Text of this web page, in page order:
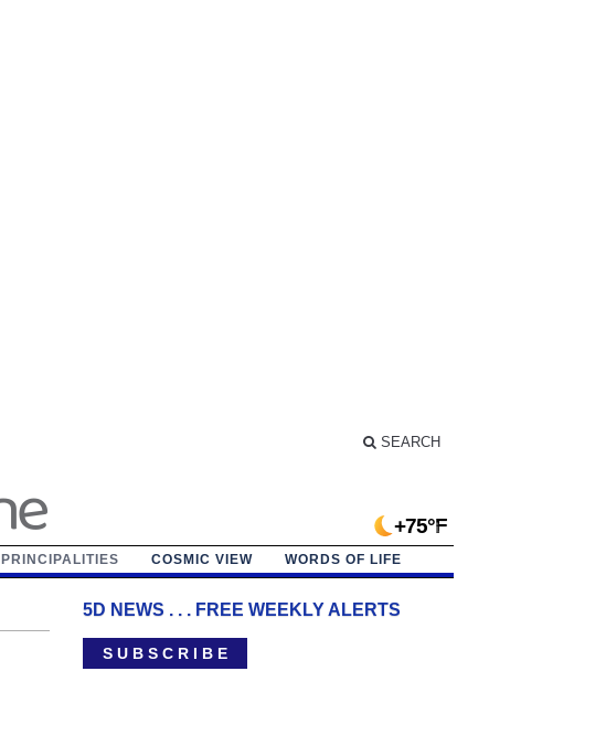
SEARCH
+75°F
PRINCIPALITIES COSMIC VIEW WORDS OF LIFE
5D NEWS . . . FREE WEEKLY ALERTS
S U B S C R I B E